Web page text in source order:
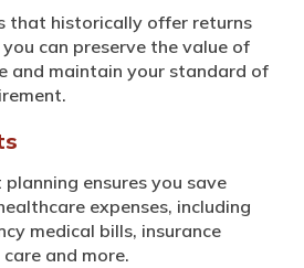
that historically offer returns
can preserve the value of
and maintain your standard of
ensures you save
expenses, including
medical bills, insurance
and more.